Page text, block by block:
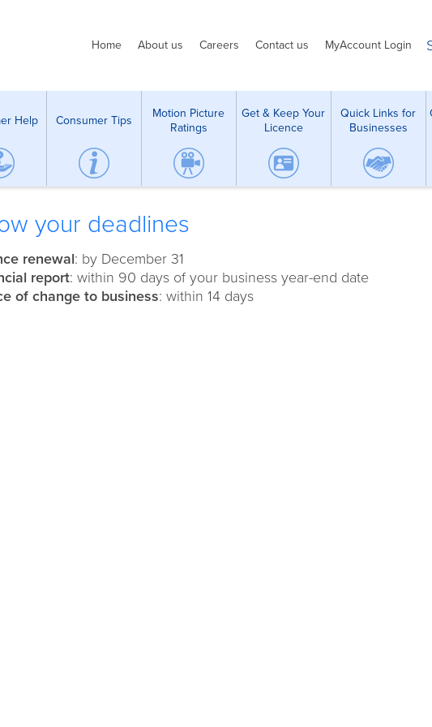
Home About us Careers Contact us MyAccount Login
Help Consumer Tips
Motion Picture
Ratings
Get & Keep Your
Licence
Quick Links for
Businesses
your deadlines
renewal: by December 31
report: within 90 days of your business year-end date
of change to business: within 14 days